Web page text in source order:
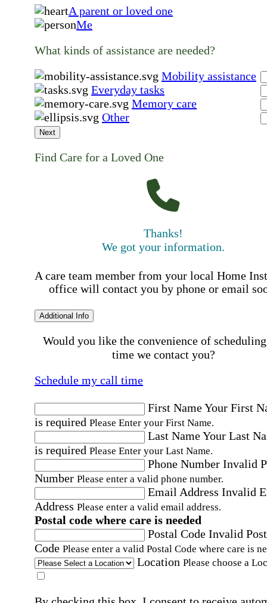
A parent or loved one
Me
What kinds of assistance are needed?
Mobility assistance
Everyday tasks
Memory care
Other
Next
Find Care for a Loved One
Thanks!
We got your information.
A care team member from your local Home
office will contact you by phone or email
Additional Info
Would you like the convenience of
time we contact you?
Schedule my call time
First NameYour First
is required Please Enter your First Name.
Last NameYour Last
is required Please Enter your Last Name.
Phone Number Invalid
Number Please enter a valid phone number.
Email Address Invalid
Address Please enter a valid email address.
Postal code where care is needed
Postal Code Invalid
Code Please enter a valid Postal Code where care is
Location Please choose a